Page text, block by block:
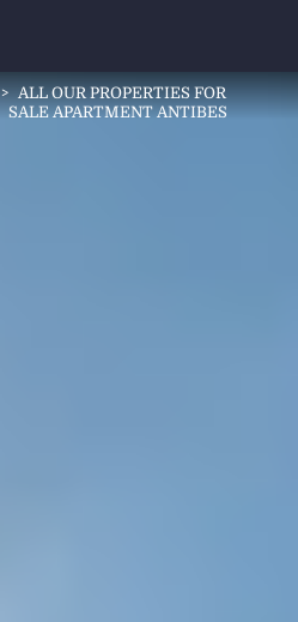
> ALL OUR PROPERTIES FOR
SALE APARTMENT ANTIBES